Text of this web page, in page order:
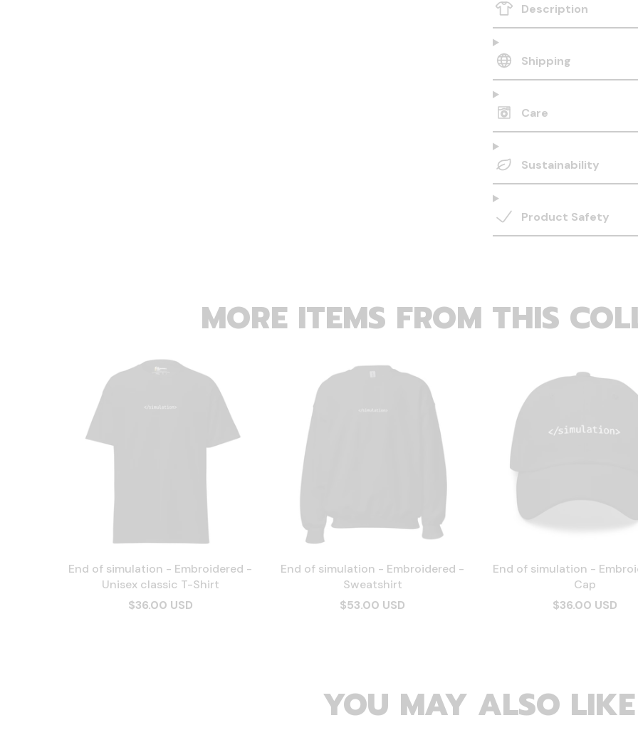
Description
Shipping
Care
Sustainability
Product Safety
MORE ITEMS FROM THIS
End of simulation - Embroidered -
Unisex classic T-Shirt
$36.00 USD
End of simulation - Embroidered -
Sweatshirt
$53.00 USD
End of simulation -
Cap
$36.00 USD
YOU MAY ALSO LIKE